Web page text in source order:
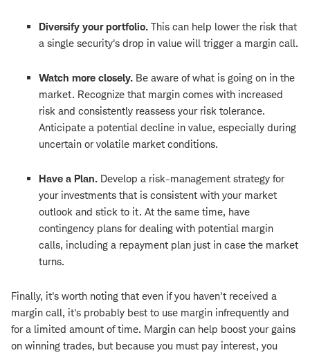
Diversify your portfolio. This can help lower the risk that
a single security's drop in value will trigger a margin call.
Watch more closely. Be aware of what is going on in the
market. Recognize that margin comes with increased
risk and consistently reassess your risk tolerance.
Anticipate a potential decline in value, especially during
uncertain or volatile market conditions.
Have a Plan. Develop a risk-management strategy for
your investments that is consistent with your market
outlook and stick to it. At the same time, have
contingency plans for dealing with potential margin
calls, including a repayment plan just in case the market
turns.
Finally, it's worth noting that even if you haven't received a
margin call, it's probably best to use margin infrequently and
for a limited amount of time. Margin can help boost your gains
on winning trades, but because you must pay interest, you